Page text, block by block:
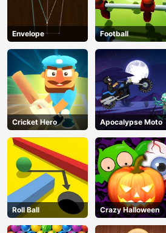
Envelope Football
Cricket Hero Apocalypse Moto
Roll Ball Crazy Halloween